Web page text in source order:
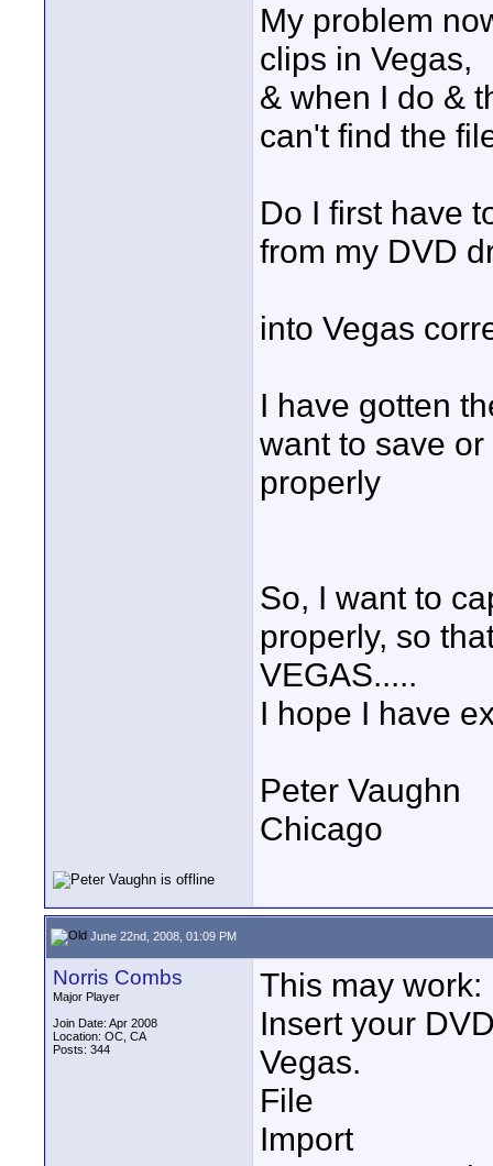
My problem
clips in Vegas,
& when I do &
can't find the
Do I first have
from my DVD
into Vegas
I have gotten
want to save
properly
So, I want to
properly, so
VEGAS.....
I hope I have
Peter Vaughn
Chicago
June 22nd, 2008, 01:09 PM
Norris Combs
Major Player
Join Date: Apr 2008
Location: OC, CA
Posts: 344
This may work:
Insert your
Vegas.
File
Import